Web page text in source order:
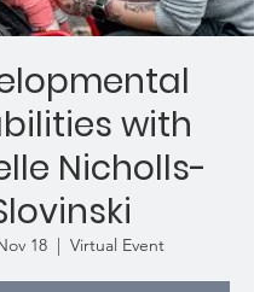
with
Nicholls-
18
  |
Virtual Event